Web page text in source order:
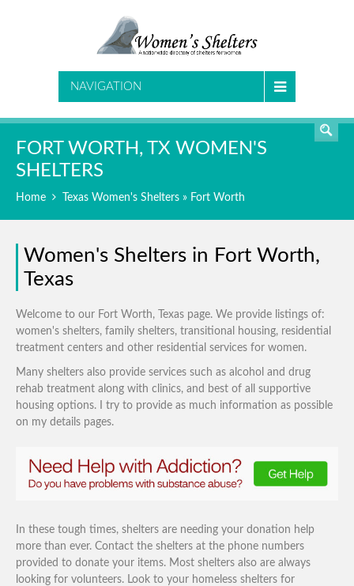
NAVIGATION
FORT WORTH, TX WOMEN'S
SHELTERS
Home Texas Women's Shelters » Fort Worth
Women's Shelters in Fort Worth,
Texas
Welcome to our Fort Worth, Texas page. We provide listings of:
women's shelters, family shelters, transitional housing, residential
treatment centers and other residential services for women.
Many shelters also provide services such as alcohol and drug
rehab treatment along with clinics, and best of all supportive
housing options. I try to provide as much information as possible
on my details pages.
In these tough times, shelters are needing your donation help
more than ever. Contact the shelters at the phone numbers
provided to donate your items. Most shelters also are always
looking for volunteers. Look to your homeless shelters for